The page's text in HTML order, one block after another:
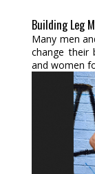
Building Leg
Many men
change
and women